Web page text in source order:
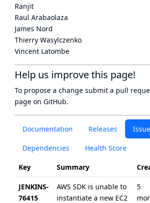
Documentation Releases
Dependencies Health Score
Key Summary
JENKINS-
76415
AWS SDK is unable to
instantiate a new EC2
5
Ranjit
Raul Arabaolaza
James Nord
Thierry Wasylczenko
Vincent Latombe
Help us improve this page!
To propose a change submit a pull
page on GitHub.